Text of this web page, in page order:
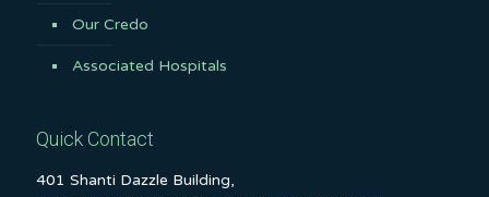
Our Credo
Associated Hospitals
Quick Contact
401 Shanti Dazzle Building,